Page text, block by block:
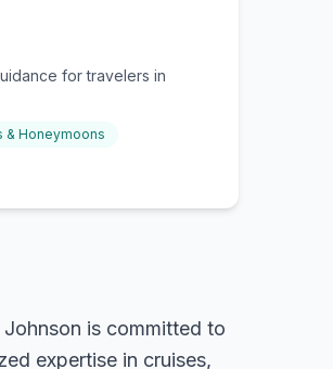
for travelers in
& Honeymoons
is committed to
expertise in cruises,